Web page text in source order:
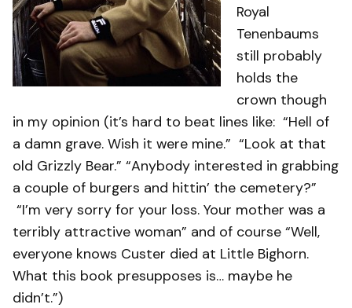
Royal
Tenenbaums
still probably
holds the
crown though
in my opinion (it’s hard to beat lines like: “Hell of
a damn grave. Wish it were mine.” “Look at that
old Grizzly Bear.” “Anybody interested in grabbing
a couple of burgers and hittin’ the cemetery?”
“I’m very sorry for your loss. Your mother was a
terribly attractive woman” and of course “Well,
everyone knows Custer died at Little Bighorn.
What this book presupposes is… maybe he
didn’t.”)